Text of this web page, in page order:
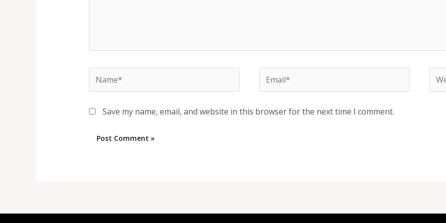
Name* Email*
Save my name, email, and website in this browser for the next time I comment.